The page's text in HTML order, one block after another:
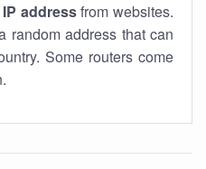
addressfrom websites.
random address that can
Some routers come